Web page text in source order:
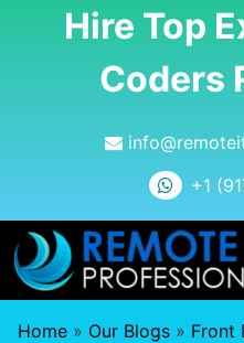
Hire Top
Coders
+1
Home » Our Blogs » Front